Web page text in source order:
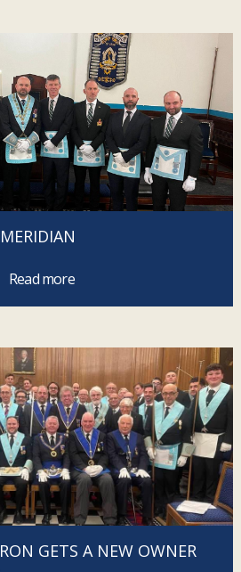
Read more
GETS A NEW OWNER